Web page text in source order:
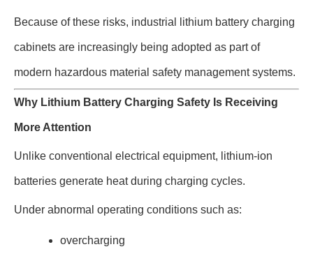
Because of these risks, industrial lithium battery charging
cabinets are increasingly being adopted as part of
modern hazardous material safety management systems.
Why Lithium Battery Charging Safety Is Receiving
More Attention
Unlike conventional electrical equipment, lithium-ion
batteries generate heat during charging cycles.
Under abnormal operating conditions such as:
overcharging